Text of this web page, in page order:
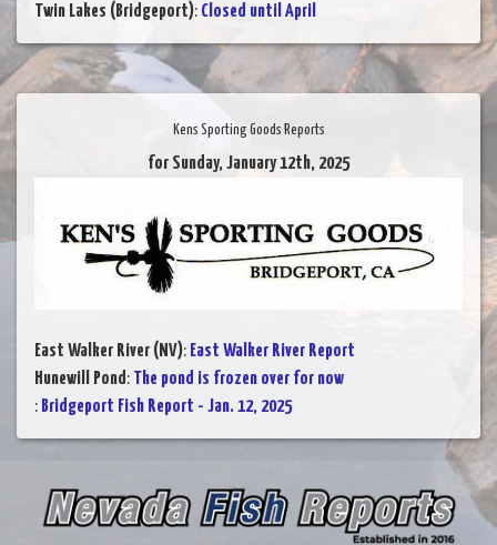
Twin Lakes (Bridgeport): Closed until April
Kens Sporting Goods Reports
for Sunday, January 12th, 2025
East Walker River (NV): East Walker River Report
Hunewill Pond: The pond is frozen over for now
: Bridgeport Fish Report - Jan. 12, 2025